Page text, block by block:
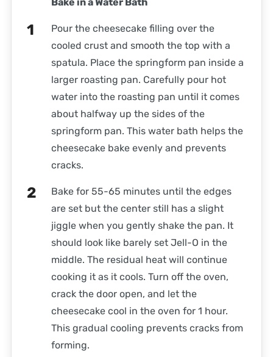
Bake in a Water Bath
Pour the cheesecake filling over the
cooled crust and smooth the top with a
spatula. Place the springform pan inside a
larger roasting pan. Carefully pour hot
water into the roasting pan until it comes
about halfway up the sides of the
springform pan. This water bath helps the
cheesecake bake evenly and prevents
cracks.
Bake for 55-65 minutes until the edges
are set but the center still has a slight
jiggle when you gently shake the pan. It
should look like barely set Jell-O in the
middle. The residual heat will continue
cooking it as it cools. Turn off the oven,
crack the door open, and let the
cheesecake cool in the oven for 1 hour.
This gradual cooling prevents cracks from
forming.